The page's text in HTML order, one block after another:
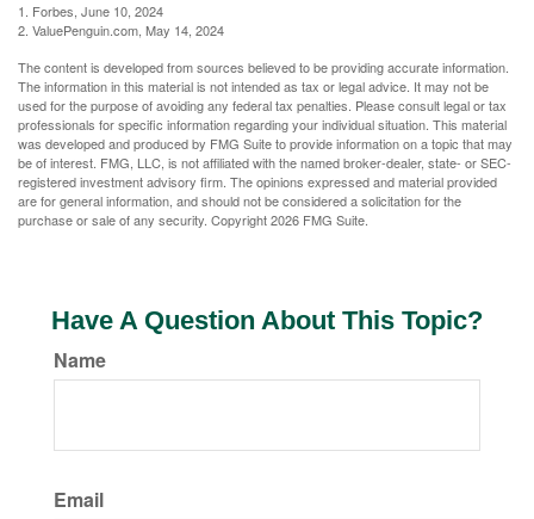
1. Forbes, June 10, 2024
2. ValuePenguin.com, May 14, 2024
The content is developed from sources believed to be providing accurate information.
The information in this material is not intended as tax or legal advice. It may not be
used for the purpose of avoiding any federal tax penalties. Please consult legal or tax
professionals for specific information regarding your individual situation. This material
was developed and produced by FMG Suite to provide information on a topic that may
be of interest. FMG, LLC, is not affiliated with the named broker-dealer, state- or SEC-
registered investment advisory firm. The opinions expressed and material provided
are for general information, and should not be considered a solicitation for the
purchase or sale of any security. Copyright2026 FMG Suite.
Have A Question About This Topic?
Name
Email